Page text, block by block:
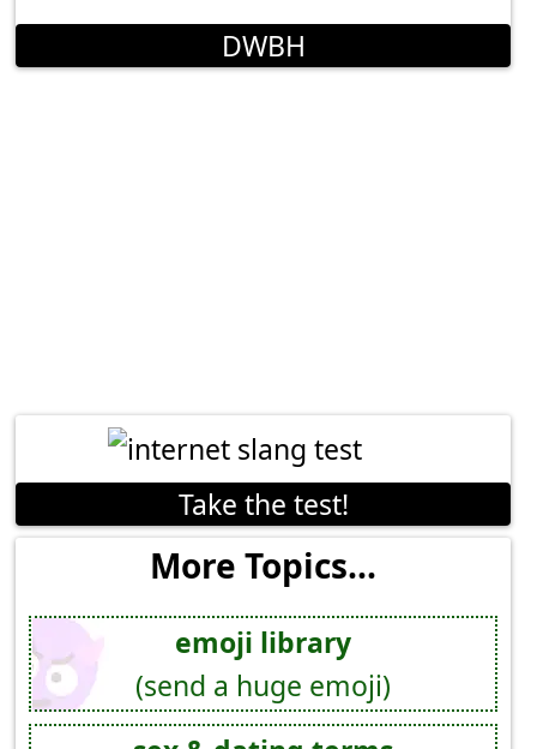
DWBH
Take the test!
More Topics...
emoji library
(send a huge emoji)